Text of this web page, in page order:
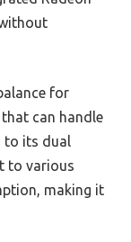
for
can handle
to its dual
to various
making it